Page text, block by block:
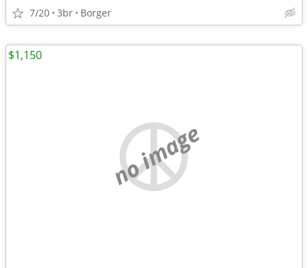
7/20 3br Borger
no image
$1,150